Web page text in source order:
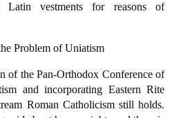
Latin vestments for reasons of
Problem of Uniatism
of the Pan-Orthodox Conference of
and incorporating Eastern Rite
Roman Catholicism still holds.